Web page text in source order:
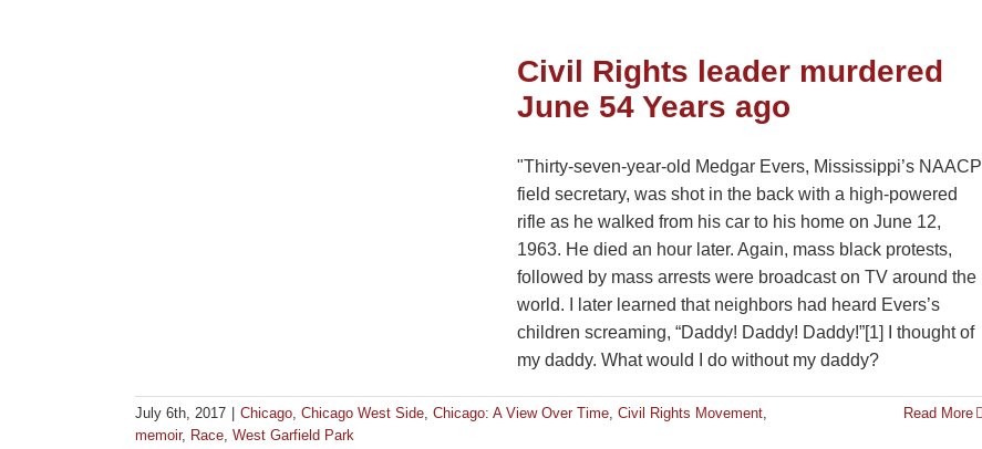
Civil Rights leader murdered
June 54 Years ago
"Thirty-seven-year-old Medgar Evers, Mississippi’s NAACP
field secretary, was shot in the back with a high-powered
rifle as he walked from his car to his home on June 12,
1963. He died an hour later. Again, mass black protests,
followed by mass arrests were broadcast on TV around the
world. I later learned that neighbors had heard Evers’s
children screaming, “Daddy! Daddy! Daddy!”[1] I thought of
my daddy. What would I do without my daddy?
July 6th, 2017 Chicago, Chicago West Side, Chicago: A View Over Time, Civil Rights Movement,
memoir, Race, West Garfield Park
Read More